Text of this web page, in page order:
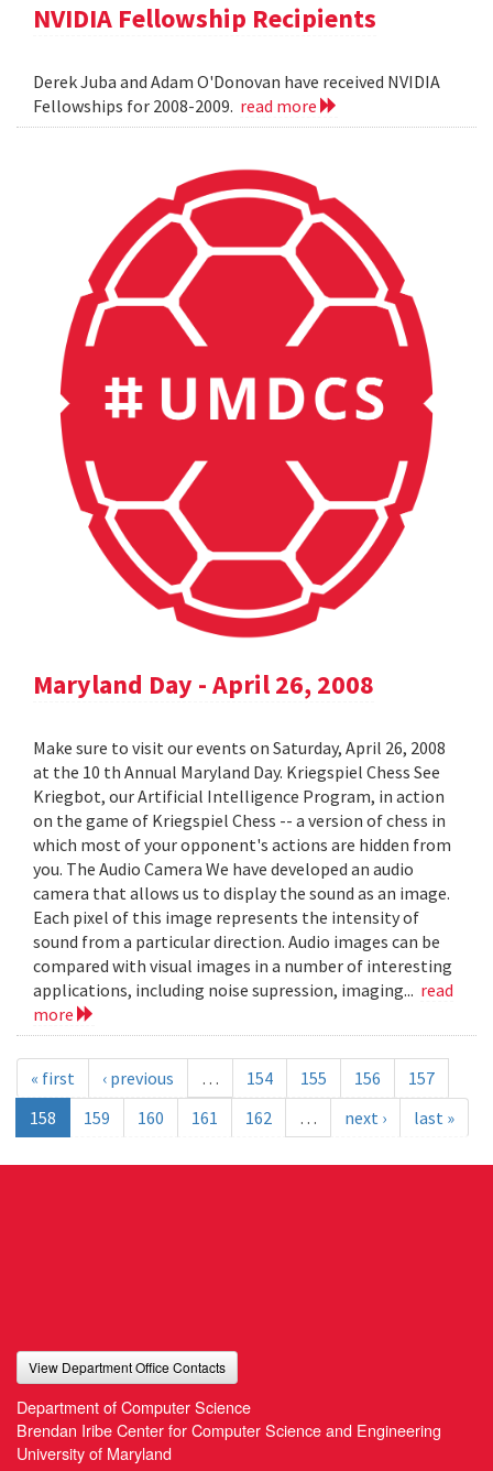
NVIDIA Fellowship Recipients
Derek Juba and Adam O'Donovan have received NVIDIA
Fellowships for 2008-2009. read more
Maryland Day - April 26, 2008
Make sure to visit our events on Saturday, April 26, 2008
at the 10 th Annual Maryland Day. Kriegspiel Chess See
Kriegbot, our Artificial Intelligence Program, in action
on the game of Kriegspiel Chess -- a version of chess in
which most of your opponent's actions are hidden from
you. The Audio Camera We have developed an audio
camera that allows us to display the sound as an image.
Each pixel of this image represents the intensity of
sound from a particular direction. Audio images can be
compared with visual images in a number of interesting
applications, including noise supression, imaging... read
more
« first ‹ previous … 154 155 156
157
158
159 160 161 162 … next › last »
View Department Office Contacts
Department of Computer Science
Brendan Iribe Center for Computer Science and Engineering
University of Maryland